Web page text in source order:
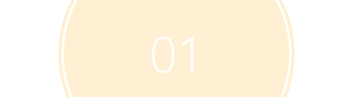
01